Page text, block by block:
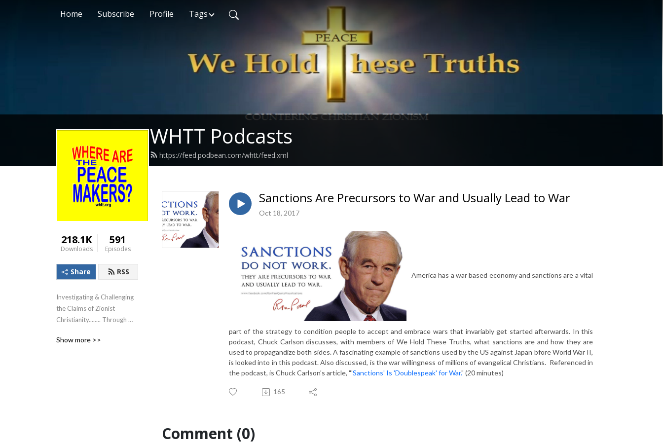
Home Subscribe Profile Tags
WHTT Podcasts
https://feed.podbean.com/whtt/feed.xml
218.1K
Downloads
591
Episodes
Share RSS
Investigating & Challenging
the Claims of Zionist
Christianity........ Through
Jesus!
Show more >>
Sanctions Are Precursors to War and Usually Lead to War
Oct 18, 2017
America has a war based economy and sanctions are a vital
part of the strategy to condition people to accept and embrace wars that invariably get started afterwards. In this
podcast, Chuck Carlson discusses, with members of We Hold These Truths, what sanctions are and how they are
used to propagandize both sides. A fascinating example of sanctions used by the US against Japan bfore World War II,
is looked into in this podcast. Also discussed, is the war willingness of millions of evangelical Christians. Referenced in
the podcast, is Chuck Carlson's article, "'Sanctions' Is 'Doublespeak' for War." (20 minutes)
165
Comment (0)